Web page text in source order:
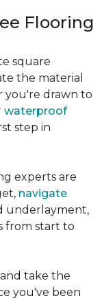
Flooring
square
the material
you're drawn to
waterproof
step in
experts are
navigate
underlayment,
from start to
take the
you've been